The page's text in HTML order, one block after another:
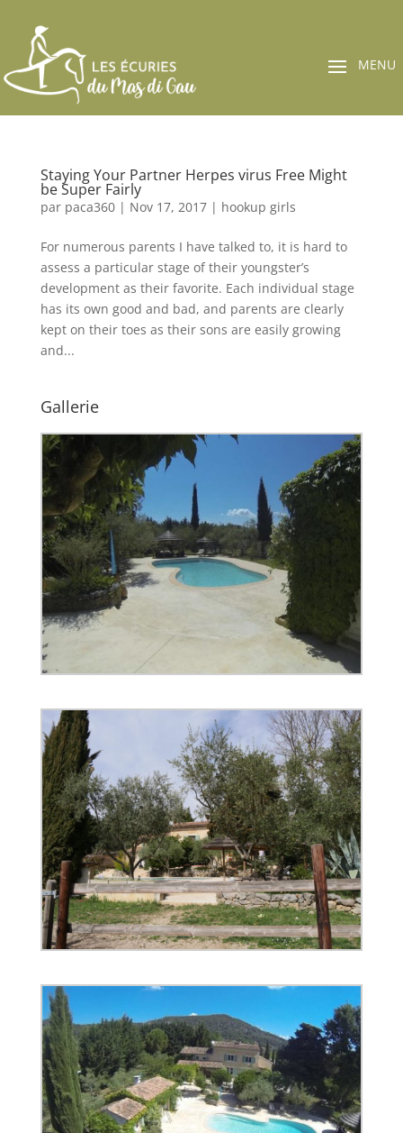
Staying Your Partner Herpes virus Free Might
be Super Fairly
par paca360| Nov 17, 2017| hookup girls
For numerous parents I have talked to, it is hard to
assess a particular stage of their youngster’s
development as their favorite. Each individual stage
has its own good and bad, and parents are clearly
kept on their toes as their sons are easily growing
and...
Gallerie